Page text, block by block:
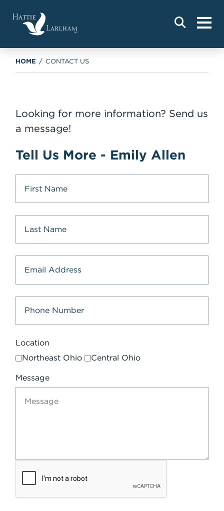
HOME / CONTACT US
Looking for more information? Send us
a message!
Tell Us More - Emily Allen
Location
Northeast Ohio
Central Ohio
Message